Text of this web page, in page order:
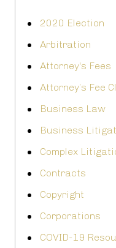
2020 Election
Arbitration
Attorney's Fees
Attorney’s Fee
Business Law
Business
Complex
Contracts
Copyright
Corporations
COVID-19